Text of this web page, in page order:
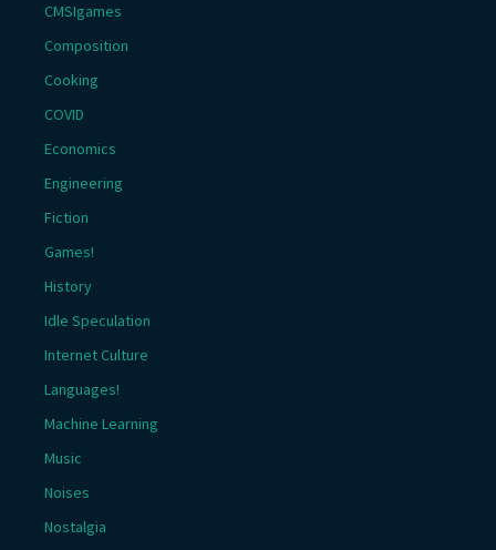
CMSIgames
Composition
Cooking
COVID
Economics
Engineering
Fiction
Games!
History
Idle Speculation
Internet Culture
Languages!
Machine Learning
Music
Noises
Nostalgia